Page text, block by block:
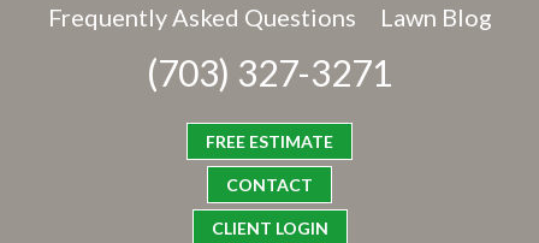
Frequently Asked Questions
Lawn Blog
(703) 327-3271
FREE ESTIMATE
CONTACT
CLIENT LOGIN